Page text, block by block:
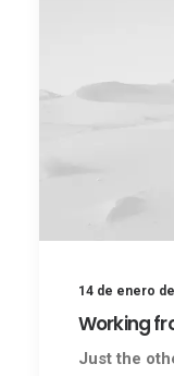
14 de enero
Working
Just the